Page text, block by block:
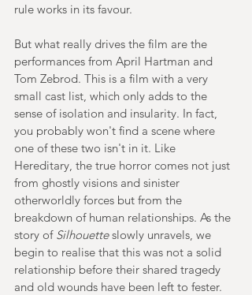
rule works in its favour.
But what really drives the film are the
performances from April Hartman and
Tom Zebrod. This is a film with a very
small cast list, which only adds to the
sense of isolation and insularity. In fact,
you probably won't find a scene where
one of these two isn't in it. Like
Hereditary, the true horror comes not just
from ghostly visions and sinister
otherworldly forces but from the
breakdown of human relationships. As the
story of Silhouette slowly unravels, we
begin to realise that this was not a solid
relationship before their shared tragedy
and old wounds have been left to fester.